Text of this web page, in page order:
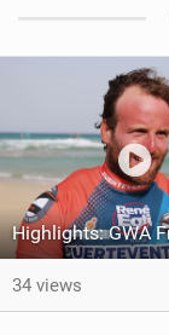
34 views